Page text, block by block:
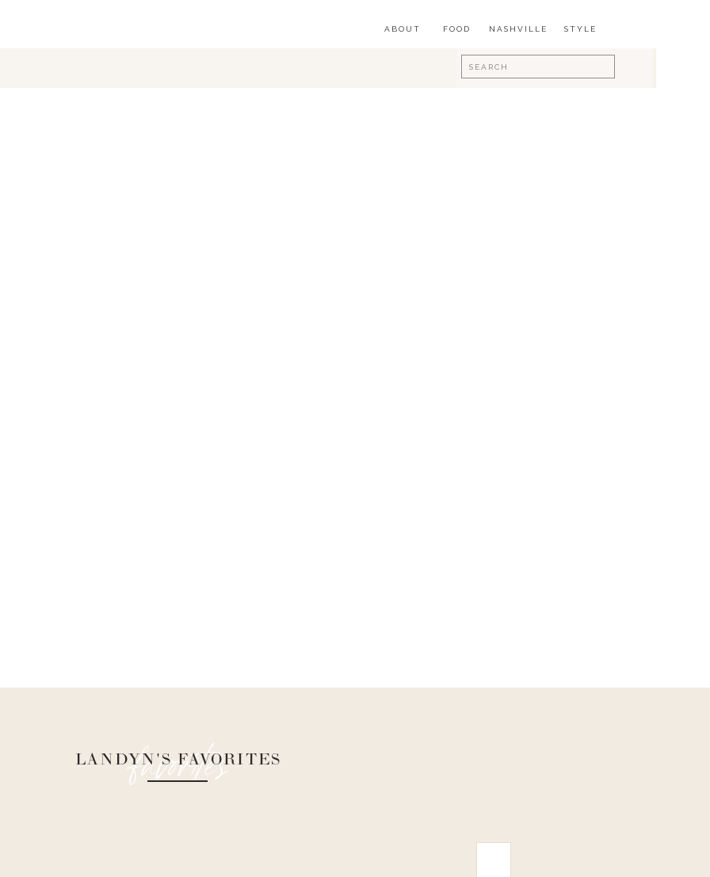
FOOD
ABOUT
Search
for:
STYLE
NASHVILLE
favorites
LANDYN'S FAVORITES